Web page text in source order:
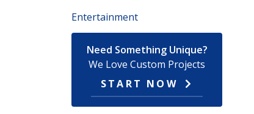
Entertainment
Need Something Unique?
We Love Custom Projects
START NOW